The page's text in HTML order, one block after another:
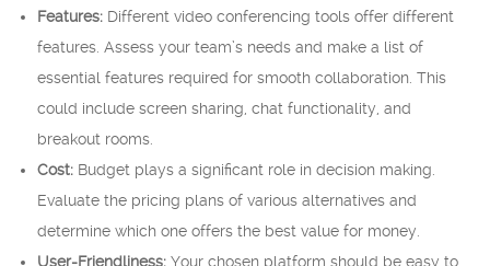
Features: Different video conferencing tools offer different
features. Assess your team’s needs and make a list of
essential features required for smooth collaboration. This
could include screen sharing, chat functionality, and
breakout rooms.
Cost: Budget plays a significant role in decision making.
Evaluate the pricing plans of various alternatives and
determine which one offers the best value for money.
User-Friendliness: Your chosen platform should be easy to